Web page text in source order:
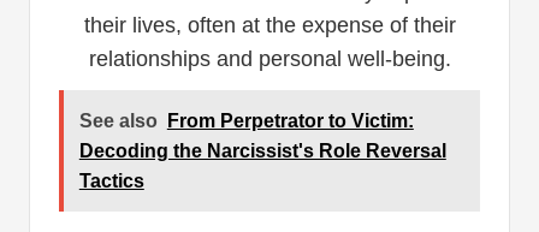
their lives, often at the expense of their
relationships and personal well-being.
See also
From Perpetrator to Victim:
Decoding the Narcissist's Role Reversal
Tactics